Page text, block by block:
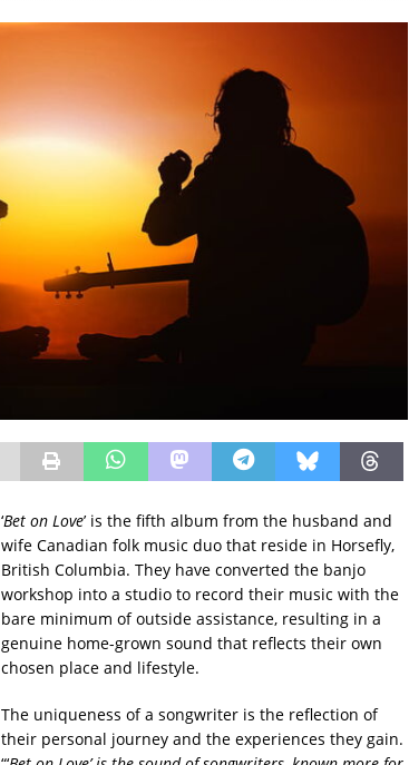
‘Bet on Love’ is the fifth album from the husband and
wife Canadian folk music duo that reside in Horsefly,
British Columbia. They have converted the banjo
workshop into a studio to record their music with the
bare minimum of outside assistance, resulting in a
genuine home-grown sound that reflects their own
chosen place and lifestyle.
The uniqueness of a songwriter is the reflection of
their personal journey and the experiences they gain.